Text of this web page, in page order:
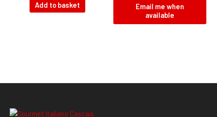
Add to basket
Email me when
available